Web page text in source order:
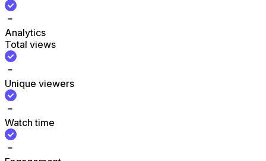
Analytics
Total views
Unique viewers
Watch time